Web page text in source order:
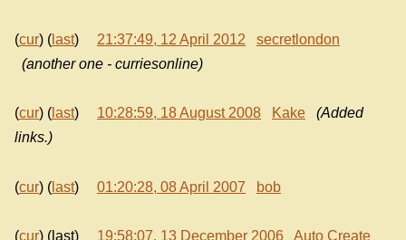
(cur) ( last) 21:37:49, 12 April 2012
secretlondon
(another one - curriesonline)
(cur) ( last) 10:28:59, 18 August 2008 Kake
(Added
links.)
(cur) ( last) 01:20:28, 08 April 2007 bob
(cur) (last) 19:58:07, 13 December 2006
Auto Create